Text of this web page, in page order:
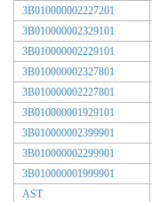
3B010000002227201
3B010000002329101
3B010000002229101
3B010000002327801
3B010000002227801
3B010000001929101
3B010000002399901
3B010000002299901
3B010000001999901
AST